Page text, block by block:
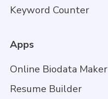
Keyword Counter
Apps
Online Biodata Maker
Resume Builder